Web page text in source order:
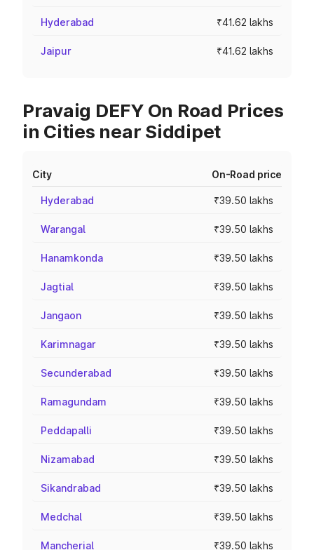
Hyderabad ₹41.62 lakhs
Jaipur ₹41.62 lakhs
Pravaig DEFY On Road Prices
in Cities near Siddipet
City On-Road price
Hyderabad ₹39.50 lakhs
Warangal ₹39.50 lakhs
Hanamkonda ₹39.50 lakhs
Jagtial ₹39.50 lakhs
Jangaon ₹39.50 lakhs
Karimnagar ₹39.50 lakhs
Secunderabad ₹39.50 lakhs
Ramagundam ₹39.50 lakhs
Peddapalli ₹39.50 lakhs
Nizamabad ₹39.50 lakhs
Sikandrabad ₹39.50 lakhs
Medchal ₹39.50 lakhs
Mancherial ₹39.50 lakhs